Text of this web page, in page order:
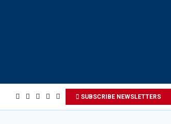
SUBSCRIBE NEWSLETTERS